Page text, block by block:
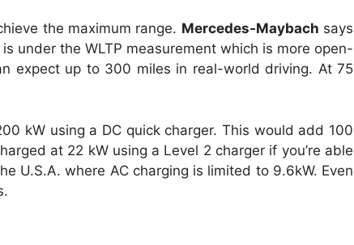
the maximum range. Mercedes-Maybach says
under the WLTP measurement which is more open-
expect up to 300 miles in real-world driving. At 75
kW using a DC quick charger. This would add 100
at 22 kW using a Level 2 charger if you’re able
U.S.A. where AC charging is limited to 9.6kW. Even